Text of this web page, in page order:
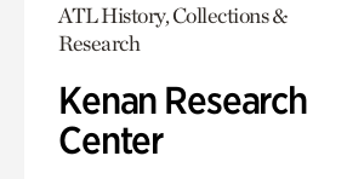
ATL History, Collections &
Research
Kenan Research
Center